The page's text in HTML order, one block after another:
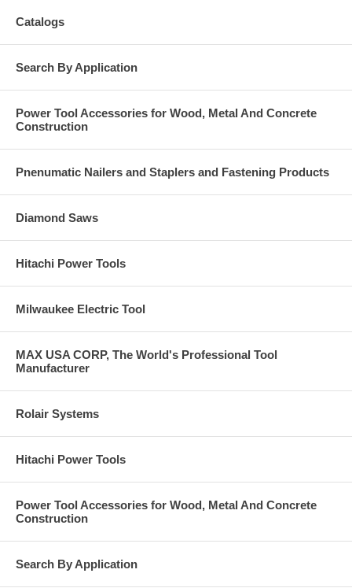
Catalogs
Search By Application
Power Tool Accessories for Wood, Metal And Concrete
Construction
Pnenumatic Nailers and Staplers and Fastening Products
Diamond Saws
Hitachi Power Tools
Milwaukee Electric Tool
MAX USA CORP, The World's Professional Tool
Manufacturer
Rolair Systems
Hitachi Power Tools
Power Tool Accessories for Wood, Metal And Concrete
Construction
Search By Application